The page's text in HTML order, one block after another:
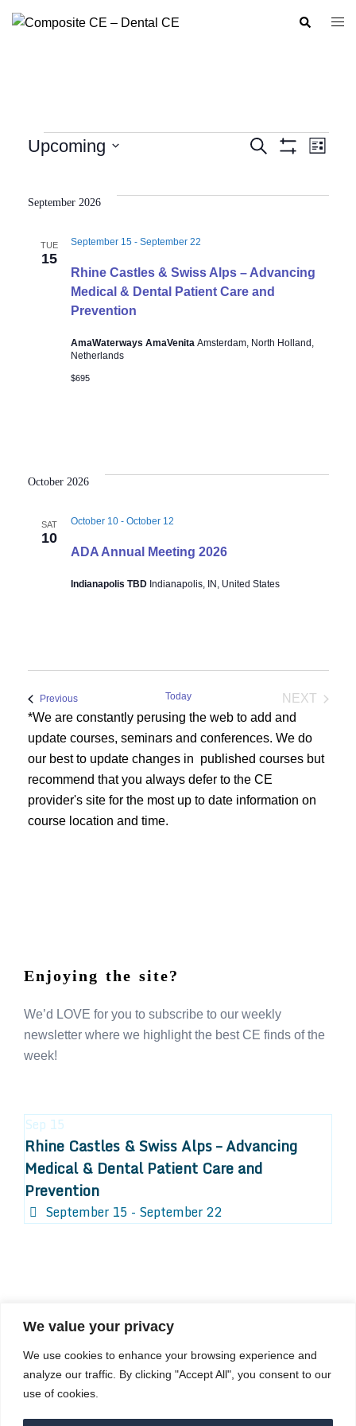
We value your privacy
We use cookies to enhance your browsing experience and
analyze our traffic. By clicking "Accept All", you consent to our
use of cookies.
Search
Events
Search
SEARCH
LIST
Upcoming
September 2026
TUE
15
Rhine Castles & Swiss Alps – Advancing
Medical & Dental Patient Care and
Prevention
September 15- September 22
AmaWaterways AmaVenita Amsterdam, North Holland,
Netherlands
$695
October 2026
SAT
10
ADA Annual Meeting 2026
October 10- October 12
Indianapolis TBD Indianapolis, IN, United States
PreviousEvents Today
NEXT
*We are constantly perusing the web to add and
update courses, seminars and conferences. We do
our best to update changes in published courses but
recommend that you always defer to the CE
provider's site for the most up to date information on
course location and time.
Enjoying the site?
We’d LOVE for you to subscribe to our weekly
newsletter where we highlight the best CE finds of the
week!
Sep 15
Rhine Castles & Swiss Alps – Advancing
Medical & Dental Patient Care and
Prevention
September 15 - September 22
COMPOSITE CE
admin@compositece.com